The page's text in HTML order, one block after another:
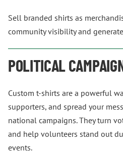
Sell branded shirts as
community visibility and
POLITICAL
Custom t-shirts are a powerful
supporters, and spread your
national campaigns. They turn
and help volunteers stand out
events.